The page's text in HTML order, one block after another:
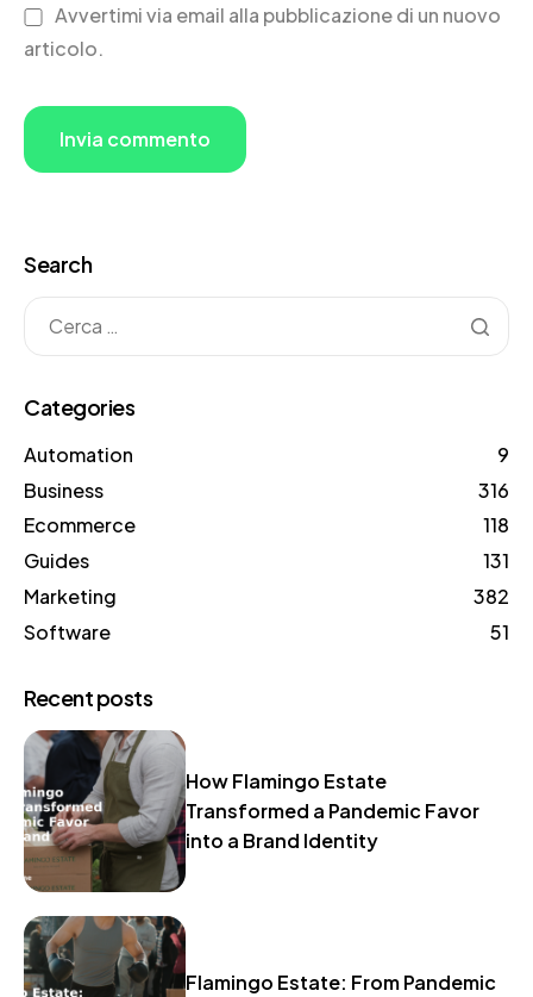
Avvertimi via email alla pubblicazione di un nuovo
articolo.
Search
Categories
Automation
9
Business
316
Ecommerce
118
Guides
131
Marketing
382
Software
51
Recent posts
How Flamingo Estate
Transformed a Pandemic Favor
into a Brand Identity
Flamingo Estate: From Pandemic